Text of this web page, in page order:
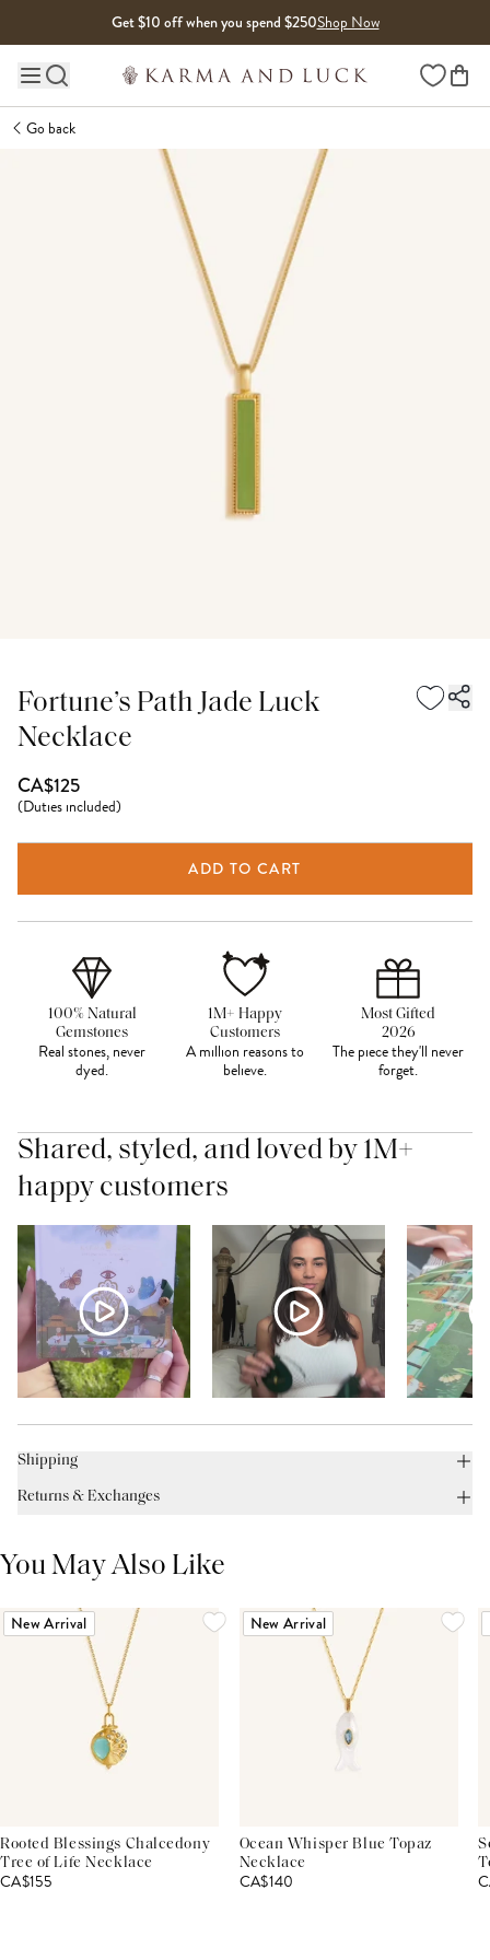
Get $10 off when you spend $250Shop Now
Main site navigation Wishlist
Go back
Fortune’s Path Jade Luck
Necklace
CA$125
(Duties included)
ADD TO CART
100% Natural
Gemstones
Real stones, never
dyed.
1M+ Happy
Customers
A million reasons to
believe.
Most Gifted
2026
The piece they'll never
forget.
Shared, styled, and loved by 1M+
happy customers
Shipping
Returns & Exchanges
You May Also Like
New Arrival
Rooted Blessings Chalcedony
Tree of Life Necklace
CA$155
New Arrival
Ocean Whisper Blue Topaz
Necklace
CA$140